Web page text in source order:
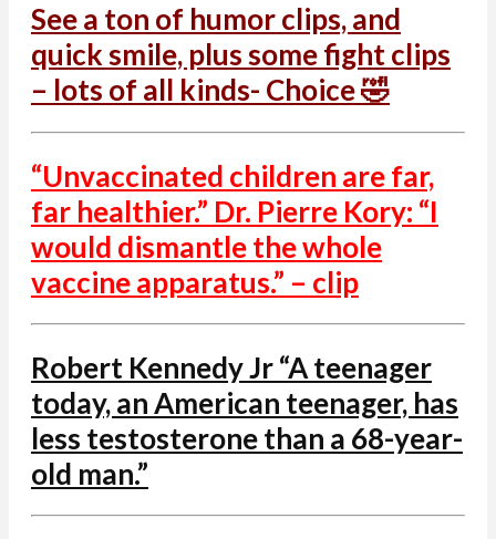
See a ton of humor clips, and
quick smile, plus some fight clips
– lots of all kinds- Choice 🤣
“Unvaccinated children are far,
far healthier.” Dr. Pierre Kory: “I
would dismantle the whole
vaccine apparatus.” – clip
Robert Kennedy Jr “A teenager
today, an American teenager, has
less testosterone than a 68-year-
old man.”